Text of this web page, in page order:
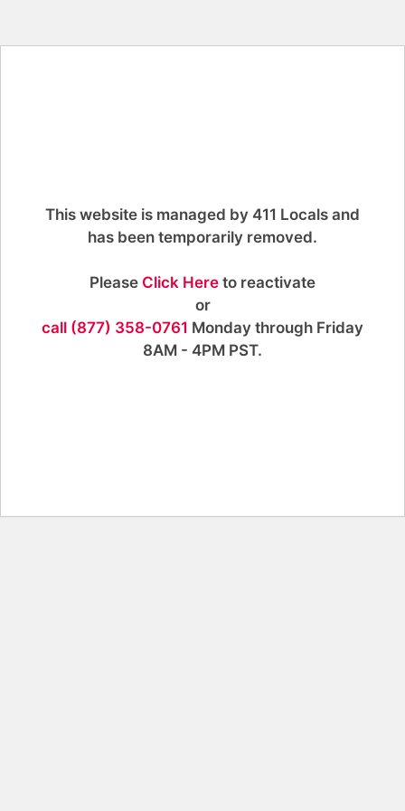
This website is managed by 411 Locals and
has been temporarily removed.
Please Click Here to reactivate
or
call (877) 358-0761 Monday through Friday
8AM - 4PM PST.